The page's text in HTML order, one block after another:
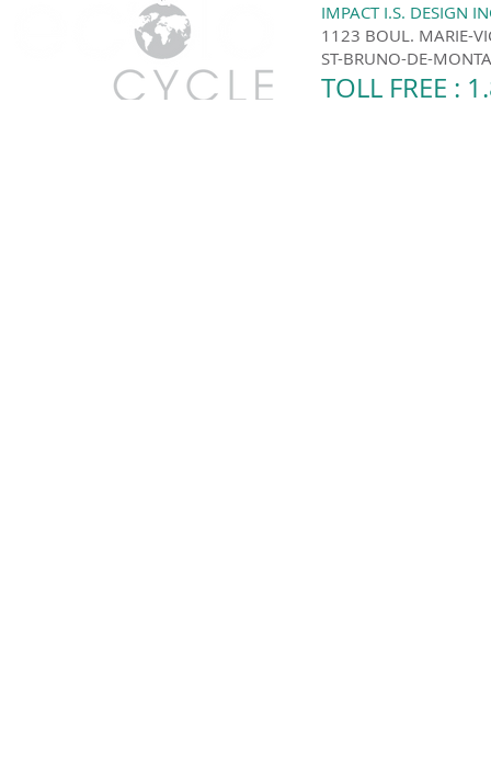
IMPACT I.S. DESIGN
1123 BOUL. MARIE-
ST-BRUNO-DE-
TOLL FREE :